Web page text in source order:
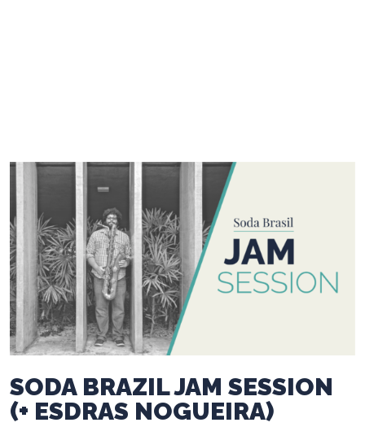
SODA BRAZIL JAM SESSION
(+ ESDRAS NOGUEIRA)